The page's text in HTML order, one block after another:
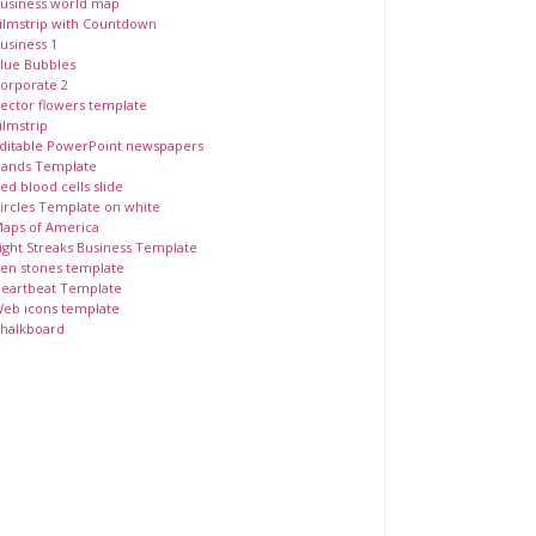
with Countdown
1
Bubbles
2
flowers template
PowerPoint newspapers
Template
blood cells slide
Template on white
of America
Streaks Business Template
stones template
Template
icons template